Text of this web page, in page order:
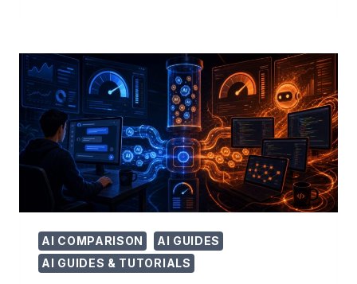
ENTERPRISES
CAN
NOW
SECURE
LONG-
TERM
AI
COMPUTE
AI COMPARISON
AI GUIDES
AI GUIDES & TUTORIALS